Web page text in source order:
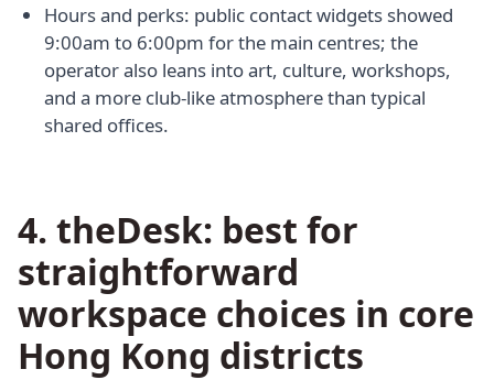
Hours and perks: public contact widgets showed
9:00am to 6:00pm for the main centres; the
operator also leans into art, culture, workshops,
and a more club-like atmosphere than typical
shared offices.
4. theDesk: best for
straightforward
workspace choices in core
Hong Kong districts